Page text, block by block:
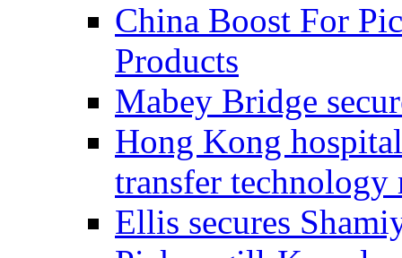
China Boost For
Products
Mabey Bridge
Hong Kong
transfer technology
Ellis secures